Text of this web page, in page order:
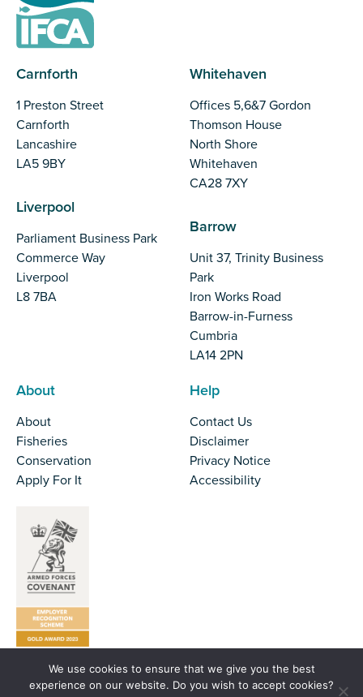
Carnforth
1 Preston Street
Carnforth
Lancashire
LA5 9BY
Liverpool
Parliament Business Park
Commerce Way
Liverpool
L8 7BA
Whitehaven
Offices 5,6&7 Gordon
Thomson House
North Shore
Whitehaven
CA28 7XY
Barrow
Unit 37, Trinity Business
Park
Iron Works Road
Barrow-in-Furness
Cumbria
LA14 2PN
About
About
Fisheries
Conservation
Apply For It
Help
Contact Us
Disclaimer
Privacy Notice
Accessibility
01524 727970
Email:office@nw-ifca.gov.uk
We use cookies to ensure that we give you the best
experience on our website. Do you wish to accept cookies?